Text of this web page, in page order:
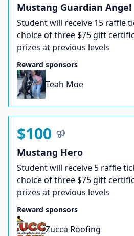
Mustang Guardian Angel
Student will receive 15 raffle
choice of three $75 gift
prizes at previous levels
Reward sponsors
Teah Moe
$100
Mustang Hero
Student will receive 5 raffle
choice of three $75 gift
prizes at previous levels
Reward sponsors
Zucca Roofing